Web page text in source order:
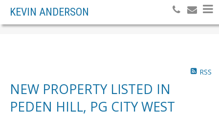
KEVIN ANDERSON
RSS
NEW PROPERTY LISTED IN
PEDEN HILL, PG CITY WEST